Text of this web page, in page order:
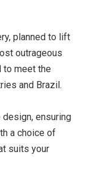
planned to lift
outrageous
meet the
and Brazil.
ensuring
a choice of
suits your